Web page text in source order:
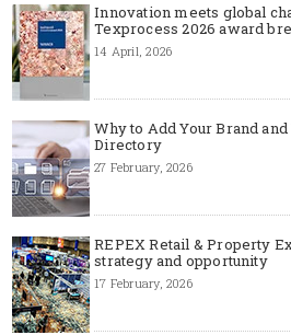
Innovation meets global
Texprocess 2026 award
14 April, 2026
Why to Add Your Brand
Directory
27 February, 2026
REPEX Retail & Property
strategy and opportunity
17 February, 2026